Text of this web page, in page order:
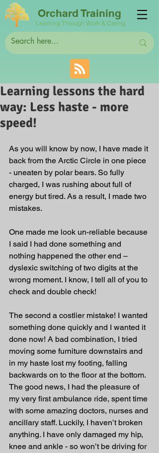
Orchard Training
Learning Through Work & Caring
Learning lessons the hard
way: Less haste - more
speed!
As you will know by now, I have made it
back from the Arctic Circle in one piece
- uneaten by polar bears. So fully
charged, I was rushing about full of
energy but tired. As a result, I made two
mistakes.
One made me look un-reliable because
I said I had done something and
nothing happened the other end –
dyslexic switching of two digits at the
wrong moment. I know, I tell all of you to
check and double check!
The second a costlier mistake! I wanted
something done quickly and I wanted it
done now! A bad combination, I tried
moving some furniture downstairs and
in my haste lost my footing, falling
backwards on to the floor at the bottom.
The good news, I had the pleasure of
my very first ambulance ride, spent time
with some amazing doctors, nurses and
ancillary staff. Luckily, I haven’t broken
anything. I have only damaged my hip,
knee and ankle - so won’t be driving for